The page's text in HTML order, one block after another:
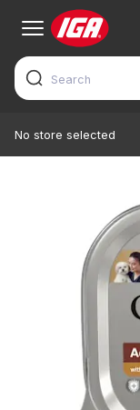
No store selected